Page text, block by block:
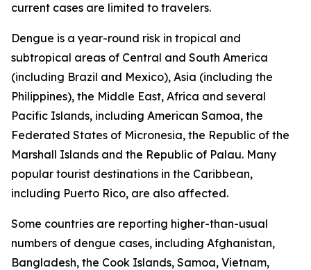
current cases are limited to travelers.
Dengue is a year-round risk in tropical and
subtropical areas of Central and South America
(including Brazil and Mexico), Asia (including the
Philippines), the Middle East, Africa and several
Pacific Islands, including American Samoa, the
Federated States of Micronesia, the Republic of the
Marshall Islands and the Republic of Palau. Many
popular tourist destinations in the Caribbean,
including Puerto Rico, are also affected.
Some countries are reporting higher-than-usual
numbers of dengue cases, including Afghanistan,
Bangladesh, the Cook Islands, Samoa, Vietnam,